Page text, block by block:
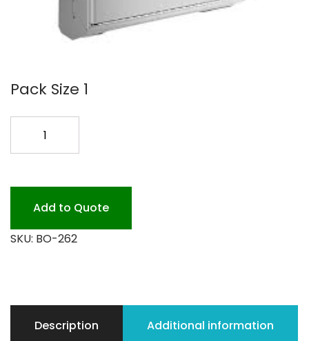
Pack Size 1
TOWEL
Add to Quote
SKU: BO-262
Description Additional information